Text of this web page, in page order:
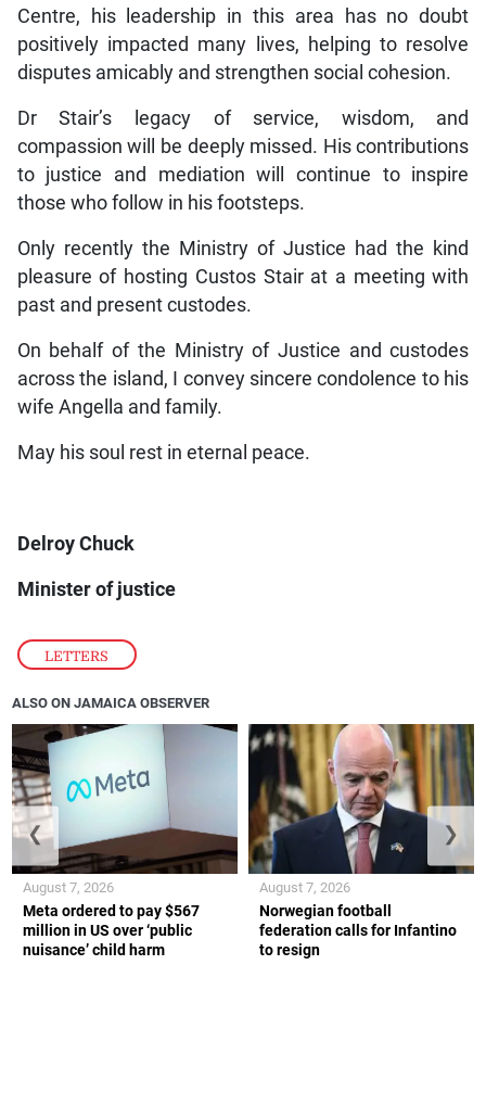
LETTERS
Centre, his leadership in this area has no doubt
positively impacted many lives, helping to resolve
disputes amicably and strengthen social cohesion.
Dr Stair’s legacy of service, wisdom, and
compassion will be deeply missed. His contributions
to justice and mediation will continue to inspire
those who follow in his footsteps.
Only recently the Ministry of Justice had the kind
pleasure of hosting Custos Stair at a meeting with
past and present custodes.
On behalf of the Ministry of Justice and custodes
across the island, I convey sincere condolence to his
wife Angella and family.
May his soul rest in eternal peace.
Delroy Chuck
Minister of justice
ALSO ON JAMAICA OBSERVER
Meta ordered to pay $567
million in US over ‘public
nuisance’ child harm
August 7, 2026
Norwegian football
federation calls for Infantino
to resign
August 7, 2026
❮ ❯